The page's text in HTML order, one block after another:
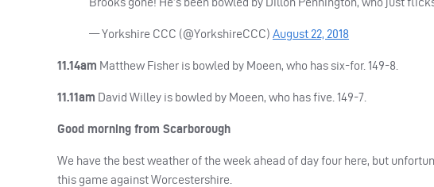
— Yorkshire CCC (@YorkshireCCC) August 22, 2018
11.14am Matthew Fisher is bowled by Moeen, who has six-for. 149-8.
11.11am David Willey is bowled by Moeen, who has five. 149-7.
Good morning from Scarborough
We have the best weather of the week ahead of day four here, but
this game against Worcestershire.